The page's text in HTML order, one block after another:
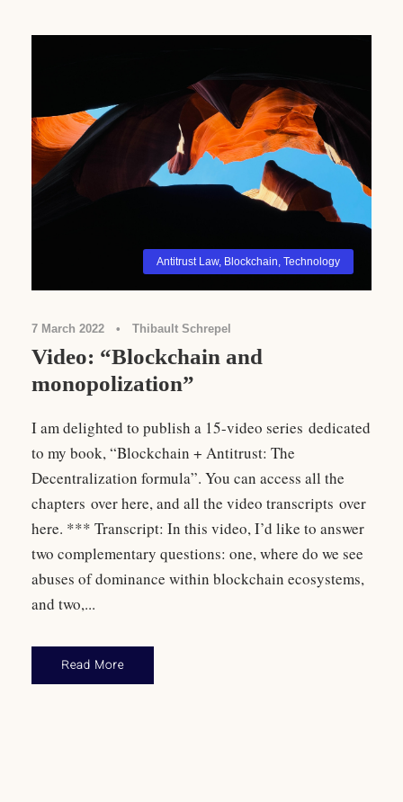
Antitrust Law, Blockchain Technology
7 March 2022 • Thibault Schrepel
Video: “Blockchain and
monopolization”
I am delighted to publish a 15-video series dedicated
to my book, “Blockchain + Antitrust: The
Decentralization formula”. You can access all the
chapters over here, and all the video transcripts over
here. *** Transcript: In this video, I’d like to answer
two complementary questions: one, where do we see
abuses of dominance within blockchain ecosystems,
and two,...
Read More